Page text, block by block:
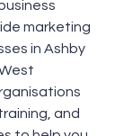
marketing
in Ashby
and